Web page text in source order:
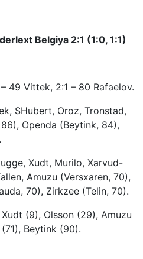
Belgiya 2:1 (1:0, 1:1)
49 Vittek, 2:1 – 80 Rafaelov.
SHubert, Oroz, Tronstad,
Openda (Beytink, 84),
Xudt, Murilo, Xarvud-
Amuzu (Versxaren, 70),
70), Zirkzee (Telin, 70).
(9), Olsson (29), Amuzu
Beytink (90).